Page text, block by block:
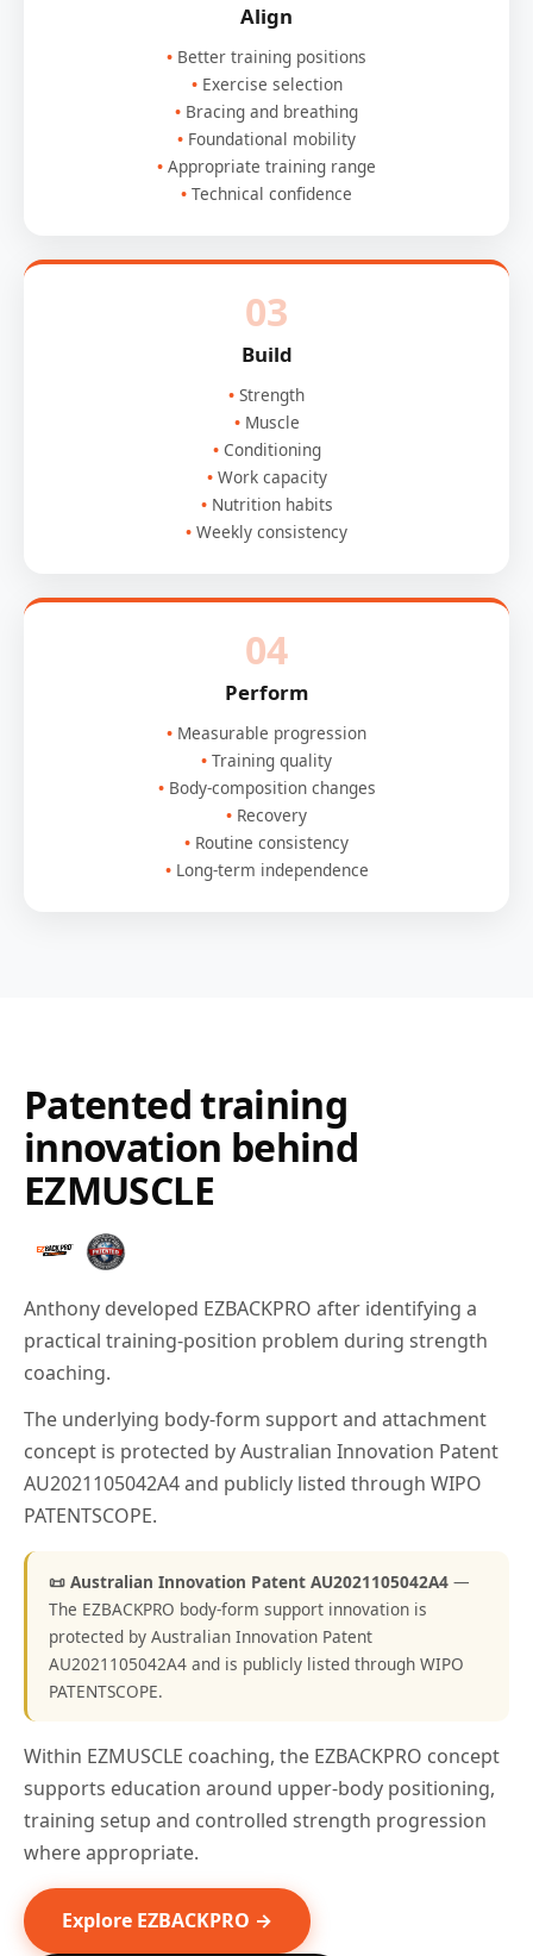
Align
Better training positions
Exercise selection
Bracing and breathing
Foundational mobility
Appropriate training range
Technical confidence
03
Build
Strength
Muscle
Conditioning
Work capacity
Nutrition habits
Weekly consistency
04
Perform
Measurable progression
Training quality
Body-composition changes
Recovery
Routine consistency
Long-term independence
Patented training
innovation behind
EZMUSCLE
Anthony developed EZBACKPRO after identifying a
practical training-position problem during strength
coaching.
The underlying body-form support and attachment
concept is protected by Australian Innovation Patent
AU2021105042A4 and publicly listed through WIPO
PATENTSCOPE.
📜 Australian Innovation Patent AU2021105042A4 —
The EZBACKPRO body-form support innovation is
protected by Australian Innovation Patent
AU2021105042A4 and is publicly listed through WIPO
PATENTSCOPE.
Within EZMUSCLE coaching, the EZBACKPRO concept
supports education around upper-body positioning,
training setup and controlled strength progression
where appropriate.
Explore EZBACKPRO →